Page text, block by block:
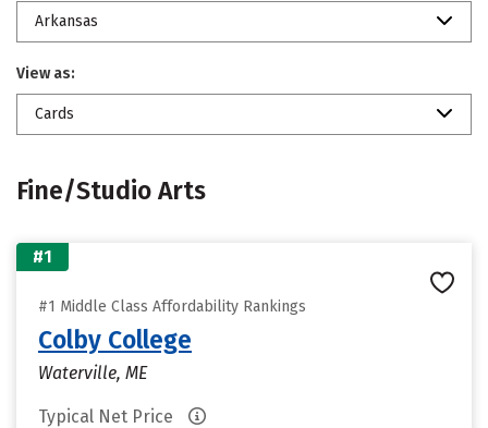
Arkansas
View as:
Cards
Fine/Studio Arts
#1
#1 Middle Class Affordability Rankings
Colby College
Waterville, ME
Typical Net Price